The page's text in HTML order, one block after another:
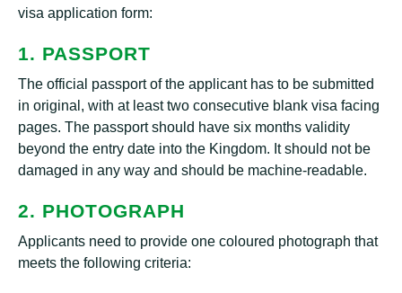
visa application form:
1. PASSPORT
The official passport of the applicant has to be submitted
in original, with at least two consecutive blank visa facing
pages. The passport should have six months validity
beyond the entry date into the Kingdom. It should not be
damaged in any way and should be machine-readable.
2. PHOTOGRAPH
Applicants need to provide one coloured photograph that
meets the following criteria: